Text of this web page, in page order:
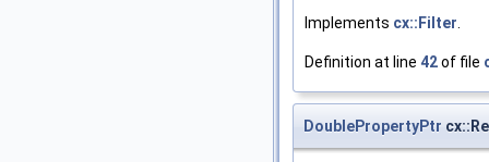
Implements cx::Filter
Definition at line 42of file
DoublePropertyPtr